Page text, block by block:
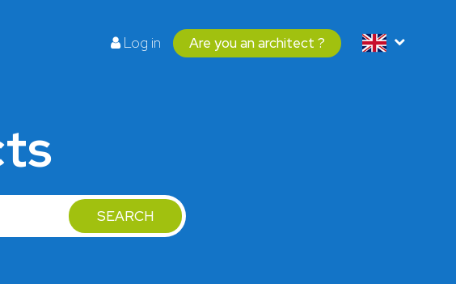
Log in Are you an architect ?
SEARCH